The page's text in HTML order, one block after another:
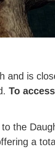
and is
To
the
a